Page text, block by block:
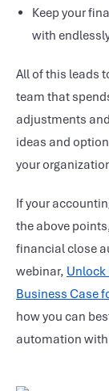
Keep your
with
All of this leads
team that
adjustments
ideas and
your
If your
the above
financial close
webinar, Unlock
Business Case
how you can
automation with